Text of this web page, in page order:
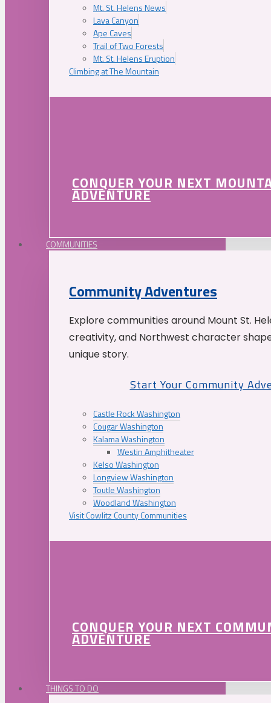
Mt. St. Helens News
Lava Canyon
Ape Caves
Trail of Two Forests
Mt. St. Helens Eruption
Climbing at The Mountain
CONQUER YOUR NEXT
ADVENTURE
COMMUNITIES
Community Adventures
Explore communities around Mount St.
creativity, and Northwest character
unique story.
Start Your Community
Castle Rock Washington
Cougar Washington
Kalama Washington
Westin Amphitheater
Kelso Washington
Longview Washington
Toutle Washington
Woodland Washington
Visit Cowlitz County Communities
CONQUER YOUR NEXT
ADVENTURE
THINGS TO DO